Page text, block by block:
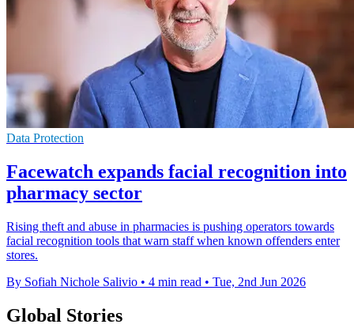
Data Protection
Facewatch expands facial recognition into
pharmacy sector
Rising theft and abuse in pharmacies is pushing operators towards
facial recognition tools that warn staff when known offenders enter
stores.
By Sofiah Nichole Salivio • 4 min read • Tue, 2nd Jun 2026
Global Stories